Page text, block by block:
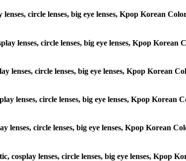
circle lenses, big eye lenses, Kpop Korean
lenses, circle lenses, big eye lenses, Kpop Korean
lenses, circle lenses, big eye lenses, Kpop Korean
lenses, circle lenses, big eye lenses, Kpop Korean
lenses, circle lenses, big eye lenses, Kpop Korean
cosplay lenses, circle lenses, big eye lenses, Kpop